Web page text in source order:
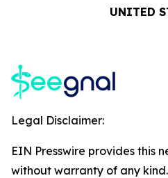
UNITED
Legal Disclaimer:
EIN Presswire provides this
without warranty of any